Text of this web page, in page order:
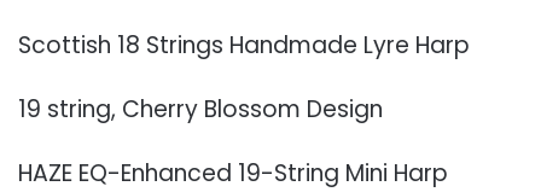
Scottish 18 Strings Handmade Lyre Harp
19 string, Cherry Blossom Design
HAZE EQ-Enhanced 19-String Mini Harp